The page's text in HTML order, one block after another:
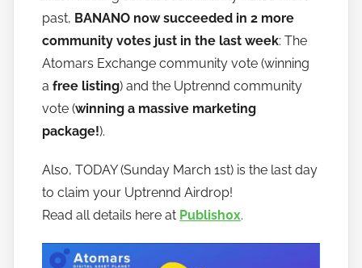
past, BANANO now succeeded in 2 more
community votes just in the last week: The
Atomars Exchange community vote (winning
afree listing) and the Uptrennd community
vote (winning a massive marketing
package!).
Also, TODAY (Sunday March 1st) is the last day
to claim your Uptrennd Airdrop!
Read all details here at Publish0x.